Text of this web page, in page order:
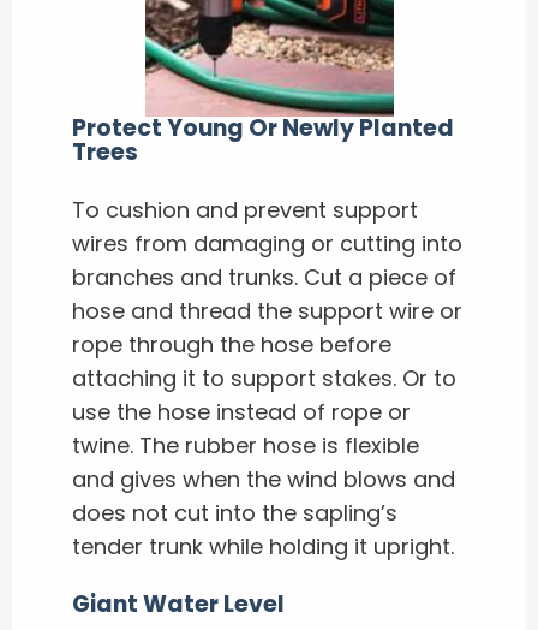
Protect Young Or Newly Planted
Trees
To cushion and prevent support
wires from damaging or cutting into
branches and trunks. Cut a piece of
hose and thread the support wire or
rope through the hose before
attaching it to support stakes. Or to
use the hose instead of rope or
twine. The rubber hose is flexible
and gives when the wind blows and
does not cut into the sapling’s
tender trunk while holding it upright.
Giant Water Level